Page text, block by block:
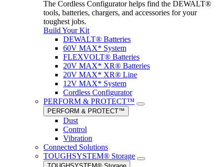
The Cordless Configurator helps find the DEWALT®
tools, batteries, chargers, and accessories for your
toughest jobs.
Build Your Kit
DEWALT® Batteries
60V MAX* System
FLEXVOLT® Batteries
20V MAX* XR® Batteries
20V MAX* XR® Line
12V MAX* System
Cordless Configurator
PERFORM & PROTECT™
PERFORM & PROTECT™
Dust
Control
Vibration
Connected Solutions
TOUGHSYSTEM® Storage